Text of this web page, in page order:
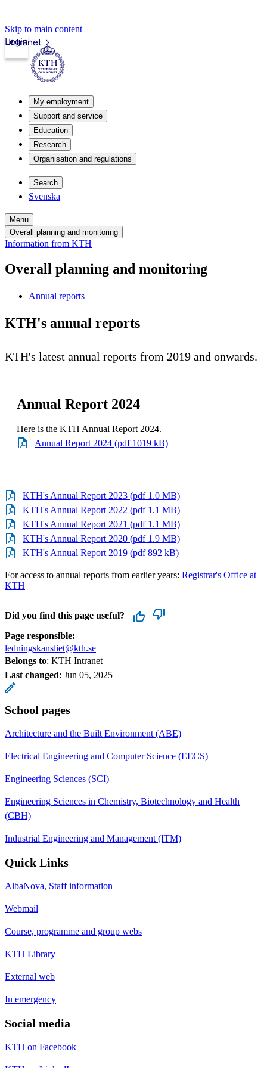
Skip to main content
Intranet
Login
My employment
Support and service
Education
Research
Organisation and regulations
Search
Svenska
Menu
Overall planning and monitoring
Information from KTH
Overall planning and monitoring
Annual reports
KTH's annual reports
KTH's latest annual reports from 2019 and onwards.
Annual Report 2024
Here is the KTH Annual Report 2024.
Annual Report 2024 (pdf 1019 kB)
KTH's Annual Report 2023 (pdf 1.0 MB)
KTH's Annual Report 2022 (pdf 1.1 MB)
KTH's Annual Report 2021 (pdf 1.1 MB)
KTH's Annual Report 2020 (pdf 1.9 MB)
KTH's Annual Report 2019 (pdf 892 kB)
For access to annual reports from earlier years: Registrar's Office at
KTH
Did you find this page useful?
Page responsible:
ledningskansliet@kth.se
Belongs to: KTH Intranet
Last changed: Jun 05, 2025
School pages
Architecture and the Built Environment (ABE)
Electrical Engineering and Computer Science (EECS)
Engineering Sciences (SCI)
Engineering Sciences in Chemistry, Biotechnology and Health
(CBH)
Industrial Engineering and Management (ITM)
Quick Links
AlbaNova, Staff information
Webmail
Course, programme and group webs
KTH Library
External web
In emergency
Social media
KTH on Facebook